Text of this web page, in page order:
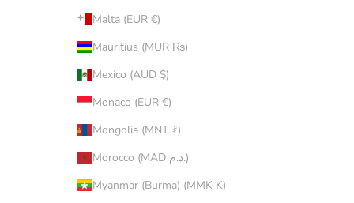
Malta (EUR €)
Mauritius (MUR ₨)
Mexico (AUD $)
Monaco (EUR €)
Mongolia (MNT ₮)
Morocco (MAD د.م.)
Myanmar (Burma) (MMK K)